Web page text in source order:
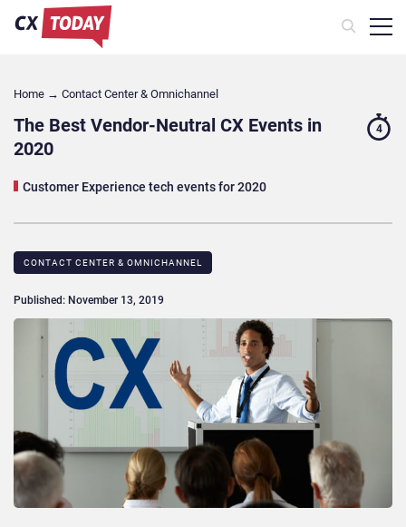
Home → Contact Center & Omnichannel​
The Best Vendor-Neutral CX Events in
2020
Customer Experience tech events for 2020
4
CONTACT CENTER & OMNICHANNEL​
Published: November 13, 2019